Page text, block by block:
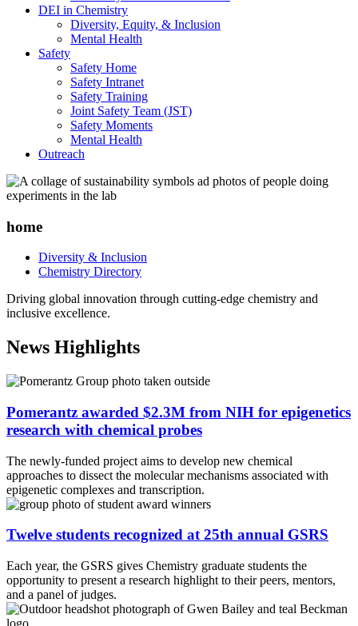
DEI in Chemistry
Diversity, Equity, & Inclusion
Mental Health
Safety
Safety Home
Safety Intranet
Safety Training
Joint Safety Team (JST)
Safety Moments
Mental Health
Outreach
home
Diversity & Inclusion
Chemistry Directory
Driving global innovation through cutting-edge chemistry and
inclusive excellence.
News Highlights
Pomerantz awarded $2.3M from NIH for epigenetics
research with chemical probes
The newly-funded project aims to develop new chemical
approaches to dissect the molecular mechanisms associated with
epigenetic complexes and transcription.
Twelve students recognized at 25th annual GSRS
Each year, the GSRS gives Chemistry graduate students the
opportunity to present a research highlight to their peers, mentors,
and a panel of judges.